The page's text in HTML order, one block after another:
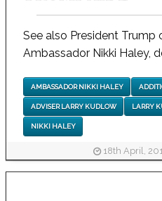
See also President Trump
Ambassador Nikki Haley,
AMBASSADOR NIKKI HALEY
ADVISER LARRY KUDLOW LARRY
NIKKI HALEY
18th April,